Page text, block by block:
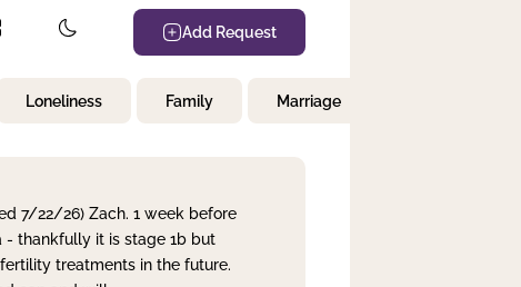
Add Request
Loneliness Family Marriage
7/22/26) Zach. 1 week before
thankfully it is stage 1b but
treatments in the future.